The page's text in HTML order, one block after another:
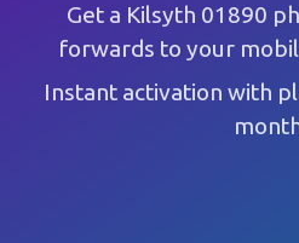
Get a Kilsyth 01890
forwards to your
Instant activation with